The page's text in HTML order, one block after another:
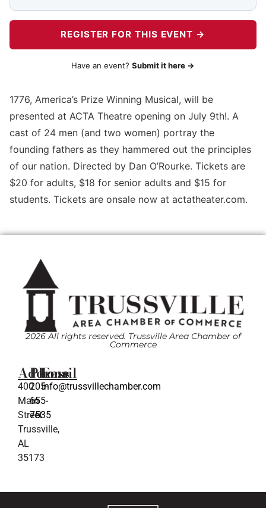
1776, America’s Prize Winning Musical, will be
presented at ACTA Theatre opening on July 9th!. A
cast of 24 men (and two women) portray the
founding fathers as they hammered out the principles
of our nation. Directed by Dan O’Rourke. Tickets are
$20 for adults, $18 for senior adults and $15 for
students. Tickets are onsale now at actatheater.com.
REGISTER FOR THIS EVENT →
Have an event? Submit it here →
2026 All rights reserved. Trussville Area Chamber of
Commerce
Address
400
Main
Street
Trussville,
AL
35173
Phone
205-
655-
7535
Email
info@trussvillechamber.com